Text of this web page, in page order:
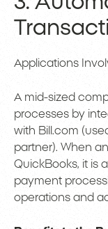
Applications
A mid-sized
processes by
with Bill.com
partner). When
QuickBooks, it is
payment
operations and